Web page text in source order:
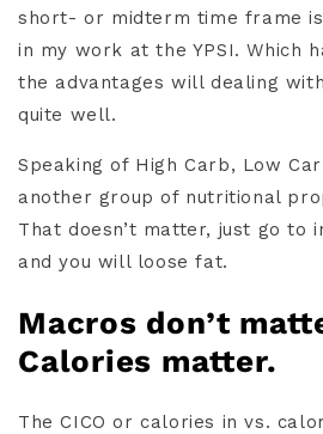
short- or midterm time frame
in my work at the YPSI. Which
the advantages will dealing
quite well.
Speaking of High Carb, Low
another group of nutritional
That doesn’t matter, just go to
and you will loose fat.
Macros don’t
Calories matter.
The CICO or calories in vs.